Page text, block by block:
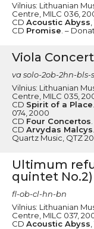
Vilnius: Lithuanian
Centre, MILC 036,
CD Acoustic Abyss
CD Promise . –
Viola
va solo-2ob-2hn-bls-
Vilnius: Lithuanian
Centre, MILC 035,
CD Spirit of a Place
074, 2000
CD Four Concertos
CD Arvydas Malcys
Quartz Music, QTZ
Ultimum
quintet No.2)
fl-ob-cl-hn-bn
Vilnius: Lithuanian
Centre, MILC 037,
CD Acoustic Abyss